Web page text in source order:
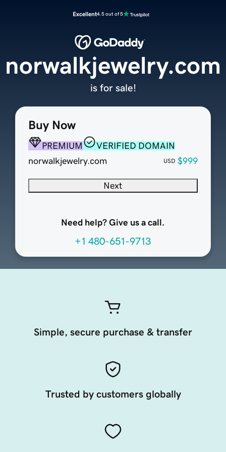
Excellent4.5 out of 5
Buy Now
PREMIUM
VERIFIED DOMAIN
norwalkjewelry.com
USD $999
Next
Need help? Give us a call.
+1 480-651-9713
norwalkjewelry.com
is for sale!
Simple, secure purchase & transfer
Trusted by customers globally